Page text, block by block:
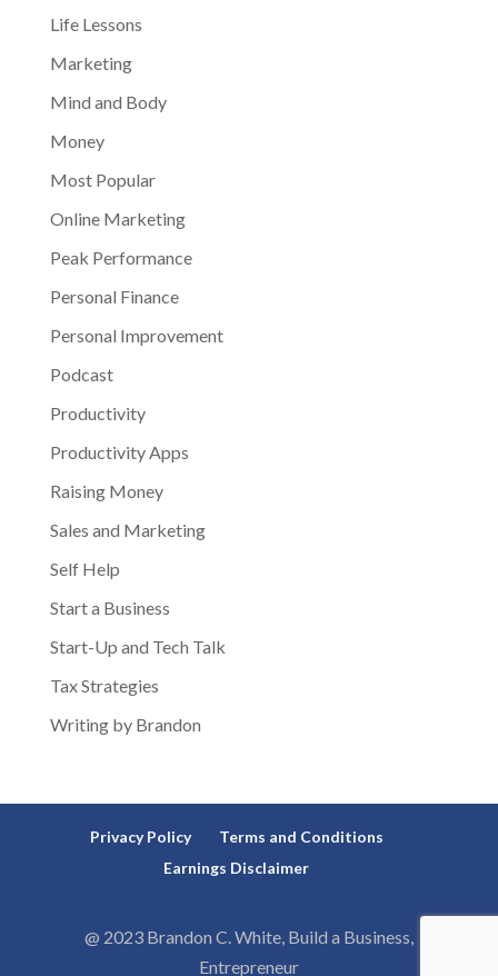
Life Lessons
Marketing
Mind and Body
Money
Most Popular
Online Marketing
Peak Performance
Personal Finance
Personal Improvement
Podcast
Productivity
Productivity Apps
Raising Money
Sales and Marketing
Self Help
Start a Business
Start-Up and Tech Talk
Tax Strategies
Writing by Brandon
Privacy Policy
Terms and Conditions
Earnings Disclaimer
@ 2023 Brandon C. White, Build a Business,
Entrepreneur